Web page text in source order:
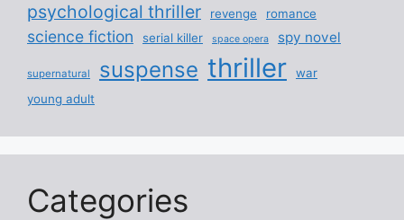
psychological thriller revenge romance
science fiction serial killer space opera spy novel
supernatural suspense thriller
war
young adult
Categories